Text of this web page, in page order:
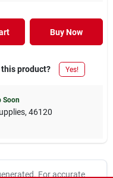
Buy Now
product? Yes!
Soon
, 46120
For accurate